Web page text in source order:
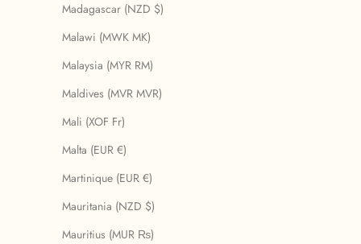
Madagascar (NZD $)
Malawi (MWK MK)
Malaysia (MYR RM)
Maldives (MVR MVR)
Mali (XOF Fr)
Malta (EUR €)
Martinique (EUR €)
Mauritania (NZD $)
Mauritius (MUR ₨)